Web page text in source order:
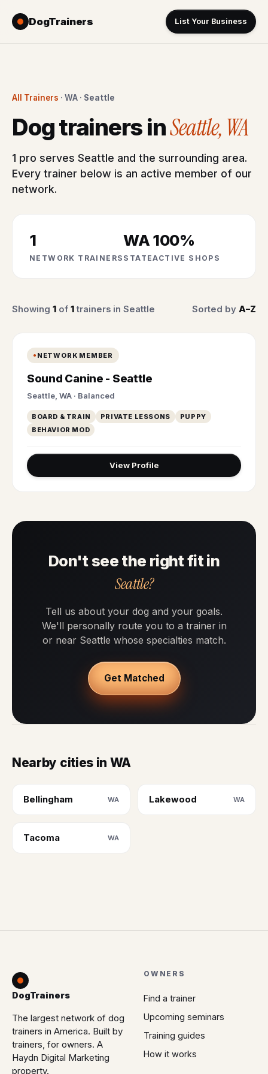
DogTrainers List Your Business
All Trainers · WA · Seattle
Dog trainers inSeattle, WA
1 pro serves Seattle and the surrounding area.
Every trainer below is an active member of our
network.
1
NETWORK TRAINERS
WA
STATE
100%
ACTIVE SHOPS
Showing 1 of 1 trainers in Seattle Sorted by A–Z
NETWORK MEMBER
Sound Canine - Seattle
Seattle, WA · Balanced
BOARD & TRAIN PRIVATE LESSONS
PUPPY
BEHAVIOR MOD
View Profile
Don't see the right fit in
Seattle?
Tell us about your dog and your goals.
We'll personally route you to a trainer in
or near Seattle whose specialties match.
Get Matched
Nearby cities in WA
Bellingham WA Lakewood WA
Tacoma WA
DogTrainers
The largest network of dog
trainers in America. Built by
trainers, for owners. A
Haydn Digital Marketing
property.
OWNERS
Find a trainer
Upcoming seminars
Training guides
How it works